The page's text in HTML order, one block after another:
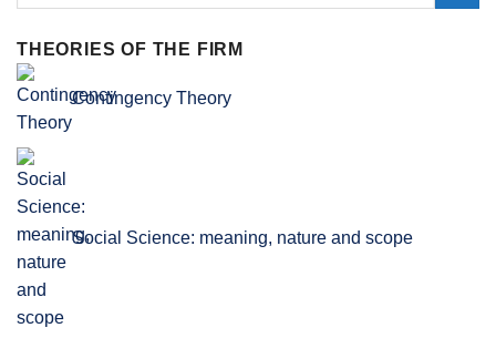
THEORIES OF THE FIRM
Contingency Theory
Social Science: meaning, nature and scope